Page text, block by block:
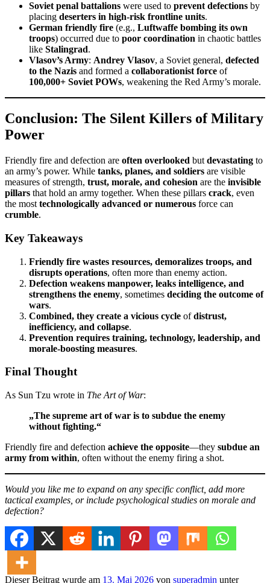
Soviet penal battalions were used to prevent defections by
placing deserters in high-risk frontline units.
German friendly fire (e.g., Luftwaffe bombing its own
troops) occurred due to poor coordination in chaotic battles
like Stalingrad.
Vlasov’s Army: Andrey Vlasov, a Soviet general, defected
to the Nazis and formed a collaborationist force of
100,000+ Soviet POWs, weakening the Red Army’s morale.
Conclusion: The Silent Killers of Military
Power
Friendly fire and defection are often overlooked but devastating to
an army’s power. While tanks, planes, and soldiers are visible
measures of strength, trust, morale, and cohesion are the invisible
pillars that hold an army together. When these pillars crack, even
the most technologically advanced or numerous force can
crumble.
Key Takeaways
Friendly fire wastes resources, demoralizes troops, and
disrupts operations, often more than enemy action.
Defection weakens manpower, leaks intelligence, and
strengthens the enemy, sometimes deciding the outcome of
wars.
Combined, they create a vicious cycle ofdistrust,
inefficiency, and collapse.
Prevention requires training, technology, leadership, and
morale-boosting measures.
Final Thought
As Sun Tzu wrote in The Art of War:
„The supreme art of war is to subdue the enemy
without fighting.“
Friendly fire and defection achieve the opposite—they subdue an
army from within, often without the enemy firing a shot.
Would you like me to expand on any specific conflict, add more
tactical examples, or include psychological studies on morale and
defection?
Dieser Beitrag wurde am 13. Mai 2026 von superadmin unter